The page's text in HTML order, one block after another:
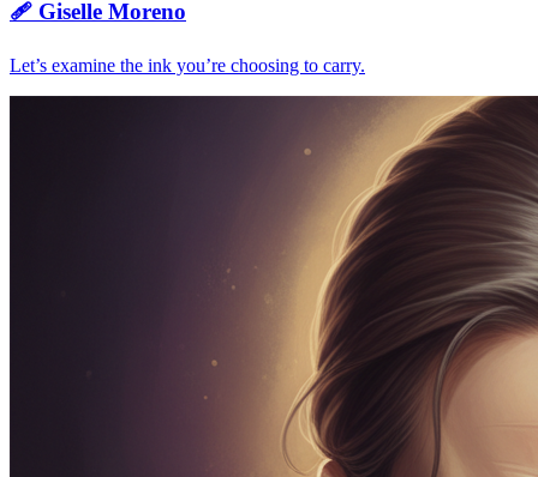
🩹 Giselle Moreno
Let’s examine the ink you’re choosing to carry.